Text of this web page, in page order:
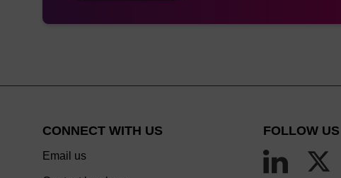
CONNECT WITH US
Email us
FOLLOW US